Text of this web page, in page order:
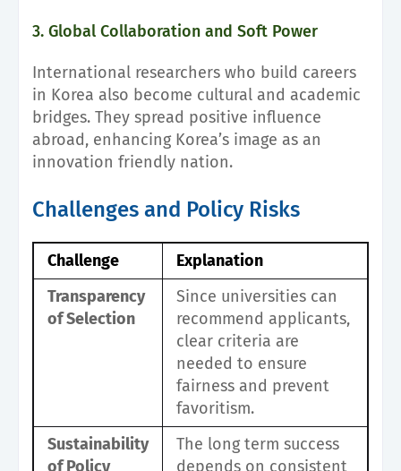
3. Global Collaboration and Soft Power
International researchers who build careers
in Korea also become cultural and academic
bridges. They spread positive influence
abroad, enhancing Korea’s image as an
innovation friendly nation.
Challenges and Policy Risks
Challenge
Explanation
Transparency
of Selection
Since universities can
recommend applicants,
clear criteria are
needed to ensure
fairness and prevent
favoritism.
Sustainability
of Policy
The long term success
depends on consistent